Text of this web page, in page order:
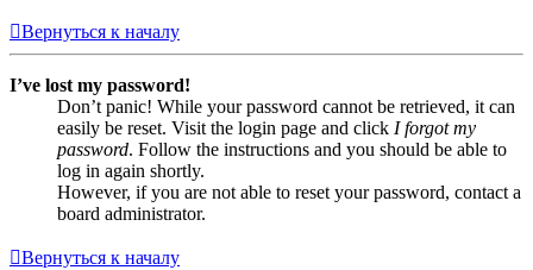
Вернуться к началу
I’ve lost my password!
Don’t panic! While your password cannot be retrieved, it can
easily be reset. Visit the login page and click I forgot my
password. Follow the instructions and you should be able to
log in again shortly.
However, if you are not able to reset your password, contact a
board administrator.
Вернуться к началу